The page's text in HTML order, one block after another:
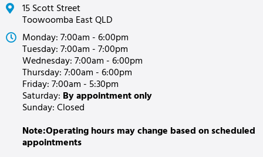
15 Scott Street
Toowoomba East QLD
Monday: 7:00am - 6:00pm
Tuesday: 7:00am - 7:00pm
Wednesday: 7:00am - 6:00pm
Thursday: 7:00am - 6:00pm
Friday: 7:00am - 5:30pm
Saturday: By appointment only
Sunday: Closed
Note:Operating hours may change based on scheduled
appointments